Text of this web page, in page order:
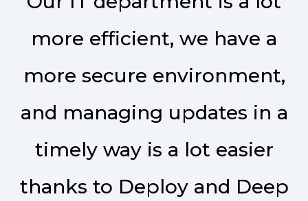
more efficient, we have a
more secure environment,
and managing updates in a
timely way is a lot easier
thanks to Deploy and Deep